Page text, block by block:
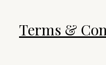
Terms &